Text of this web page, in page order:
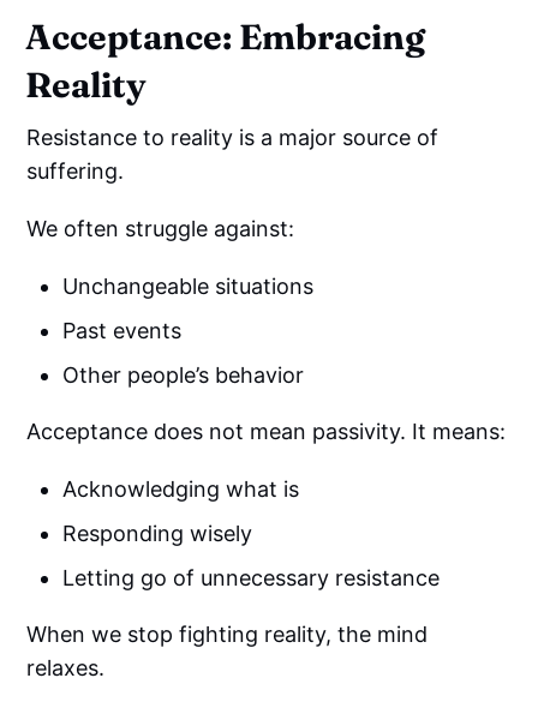
Acceptance: Embracing
Reality
Resistance to reality is a major source of
suffering.
We often struggle against:
Unchangeable situations
Past events
Other people’s behavior
Acceptance does not mean passivity. It means:
Acknowledging what is
Responding wisely
Letting go of unnecessary resistance
When we stop fighting reality, the mind
relaxes.